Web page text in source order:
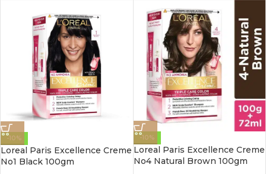
-10%
Loreal Paris Excellence Creme
No1 Black 100gm
-10%
Loreal Paris Excellence Creme
No4 Natural Brown 100gm